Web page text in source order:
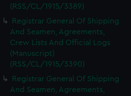
(RSS/CL/1915/3389)
Registrar General Of Shipping
And Seamen, Agreements,
Crew Lists And Official Logs
(Manuscript)
(RSS/CL/1915/3390)
Registrar General Of Shipping
And Seamen, Agreements,